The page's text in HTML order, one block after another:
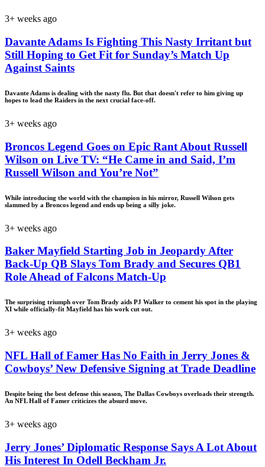
3+ weeks ago
Davante Adams Is Fighting This Nasty Irritant but
Still Hoping to Get Fit for Sunday’s Match Up
Against Saints
Davante Adams is dealing with the nasty flu. But that doesn't refer to him giving up
hopes to lead the Raiders in the next crucial face-off.
3+ weeks ago
Broncos Legend Goes on Epic Rant About Russell
Wilson on Live TV: “He Came in and Said, I’m
Russell Wilson and You’re Not”
While introducing the world with the champion in his mirror, Russell Wilson gets
slammed by a Broncos legend and ends up being a silly joke.
3+ weeks ago
Baker Mayfield Starting Job in Jeopardy After
Back-Up QB Slays Tom Brady and Secures QB1
Role Ahead of Falcons Match-Up
The surprising triumph over Tom Brady aids PJ Walker to cement his spot in the playing
XI while officially-fit Mayfield has his work cut out.
3+ weeks ago
NFL Hall of Famer Has No Faith in Jerry Jones &
Cowboys’ New Defensive Signing at Trade Deadline
Despite being the best defense this season, The Dallas Cowboys overloads their strength.
An NFL Hall of Famer criticizes the absurd move.
3+ weeks ago
Jerry Jones’ Diplomatic Response Says A Lot About
His Interest In Odell Beckham Jr.